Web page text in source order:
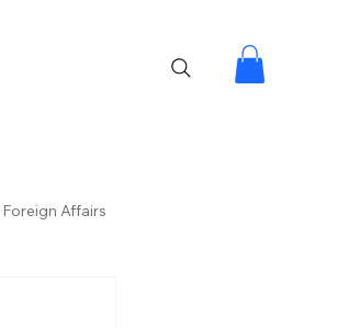
Foreign Affairs